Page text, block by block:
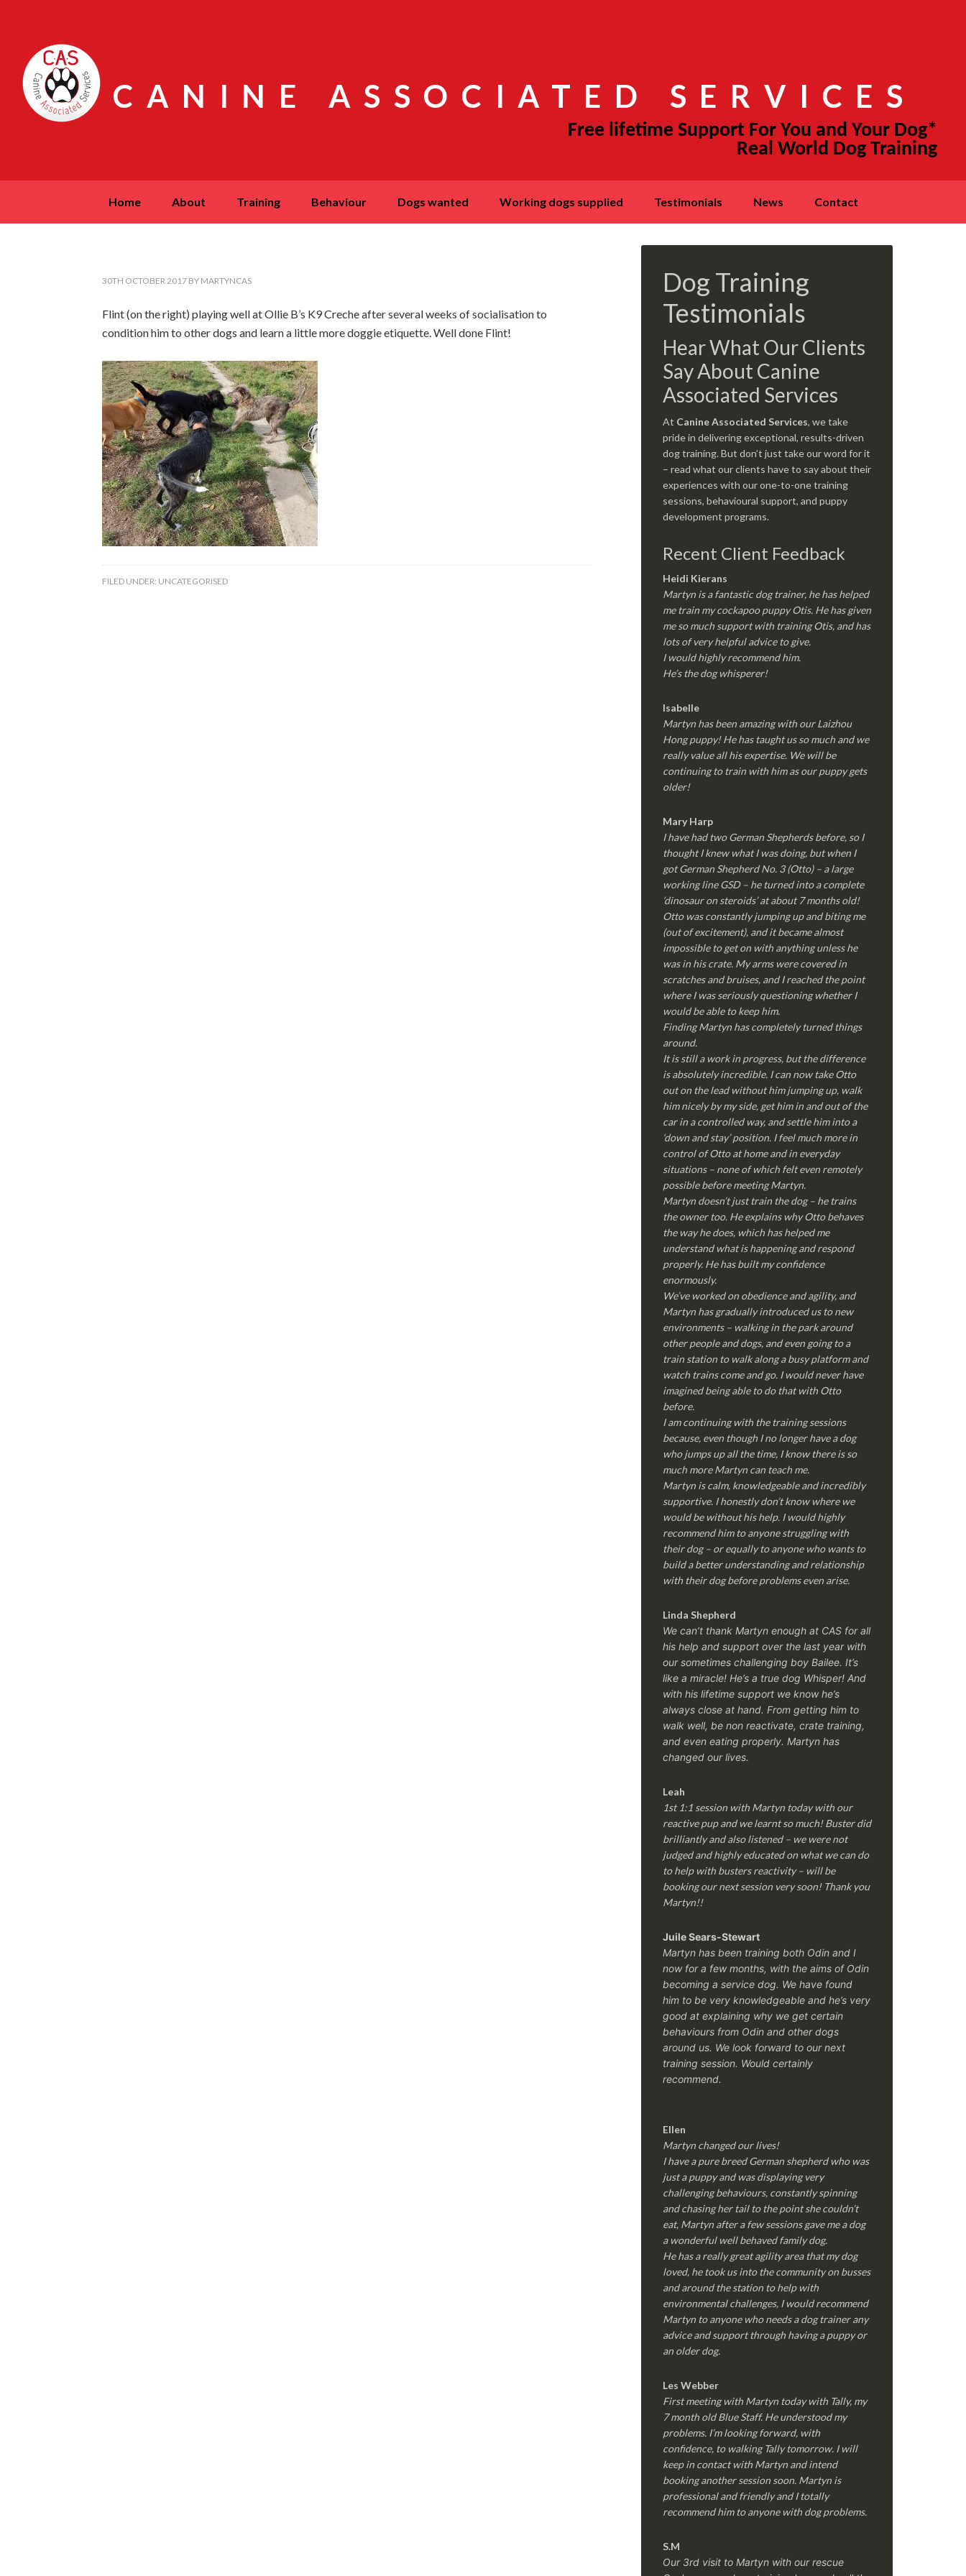
CANINE ASSOCIATED SERVICES
home about training behaviour dogs wanted working dogs supplied testimonials news contact
30TH OCTOBER 2017 BY MARTYNCAS
Flint (on the right) playing well at Ollie B’s K9 Creche after several weeks of socialisation to
condition him to other dogs and learn a little more doggie etiquette. Well done Flint!
FILED UNDER: UNCATEGORISED
Dog Training
Testimonials
Hear What Our Clients
Say About Canine
Associated Services
At Canine Associated Services, we take
pride in delivering exceptional, results-driven
dog training. But don’t just take our word for it
– read what our clients have to say about their
experiences with our one-to-one training
sessions, behavioural support, and puppy
development programs.
Recent Client Feedback
Heidi Kierans
Martyn is a fantastic dog trainer, he has helped
me train my cockapoo puppy Otis. He has given
me so much support with training Otis, and has
lots of very helpful advice to give.
I would highly recommend him.
He’s the dog whisperer!
Isabelle
Martyn has been amazing with our Laizhou
Hong puppy! He has taught us so much and we
really value all his expertise. We will be
continuing to train with him as our puppy gets
older!
Mary Harp
I have had two German Shepherds before, so I
thought I knew what I was doing, but when I
got German Shepherd No. 3 (Otto) – a large
working line GSD – he turned into a complete
‘dinosaur on steroids’ at about 7 months old!
Otto was constantly jumping up and biting me
(out of excitement), and it became almost
impossible to get on with anything unless he
was in his crate. My arms were covered in
scratches and bruises, and I reached the point
where I was seriously questioning whether I
would be able to keep him.
Finding Martyn has completely turned things
around.
It is still a work in progress, but the difference
is absolutely incredible. I can now take Otto
out on the lead without him jumping up, walk
him nicely by my side, get him in and out of the
car in a controlled way, and settle him into a
‘down and stay’ position. I feel much more in
control of Otto at home and in everyday
situations – none of which felt even remotely
possible before meeting Martyn.
Martyn doesn’t just train the dog – he trains
the owner too. He explains why Otto behaves
the way he does, which has helped me
understand what is happening and respond
properly. He has built my confidence
enormously.
We’ve worked on obedience and agility, and
Martyn has gradually introduced us to new
environments – walking in the park around
other people and dogs, and even going to a
train station to walk along a busy platform and
watch trains come and go. I would never have
imagined being able to do that with Otto
before.
I am continuing with the training sessions
because, even though I no longer have a dog
who jumps up all the time, I know there is so
much more Martyn can teach me.
Martyn is calm, knowledgeable and incredibly
supportive. I honestly don’t know where we
would be without his help. I would highly
recommend him to anyone struggling with
their dog – or equally to anyone who wants to
build a better understanding and relationship
with their dog before problems even arise.
Linda Shepherd
We can’t thank Martyn enough at CAS for all
his help and support over the last year with
our sometimes challenging boy Bailee. It’s
like a miracle! He’s a true dog Whisper! And
with his lifetime support we know he’s
always close at hand. From getting him to
walk well, be non reactivate, crate training,
and even eating properly. Martyn has
changed our lives.
Leah
1st 1:1 session with Martyn today with our
reactive pup and we learnt so much! Buster did
brilliantly and also listened – we were not
judged and highly educated on what we can do
to help with busters reactivity – will be
booking our next session very soon! Thank you
Martyn!!
Juile Sears-Stewart
Martyn has been training both Odin and I
now for a few months, with the aims of Odin
becoming a service dog. We have found
him to be very knowledgeable and he’s very
good at explaining why we get certain
behaviours from Odin and other dogs
around us. We look forward to our next
training session. Would certainly
recommend.
Ellen
Martyn changed our lives!
I have a pure breed German shepherd who was
just a puppy and was displaying very
challenging behaviours, constantly spinning
and chasing her tail to the point she couldn’t
eat, Martyn after a few sessions gave me a dog
a wonderful well behaved family dog.
He has a really great agility area that my dog
loved, he took us into the community on busses
and around the station to help with
environmental challenges, I would recommend
Martyn to anyone who needs a dog trainer any
advice and support through having a puppy or
an older dog.
Les Webber
First meeting with Martyn today with Tally, my
7 month old Blue Staff. He understood my
problems. I’m looking forward, with
confidence, to walking Tally tomorrow. I will
keep in contact with Martyn and intend
booking another session soon. Martyn is
professional and friendly and I totally
recommend him to anyone with dog problems.
S.M
Our 3rd visit to Martyn with our rescue